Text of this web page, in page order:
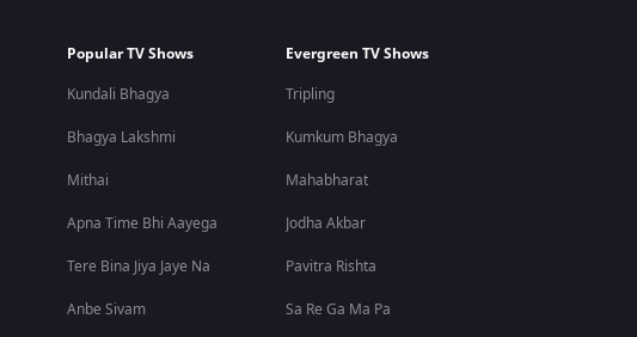
Popular TV Shows
Kundali Bhagya
Bhagya Lakshmi
Mithai
Apna Time Bhi Aayega
Tere Bina Jiya Jaye Na
Anbe Sivam
Evergreen TV Shows
Tripling
Kumkum Bhagya
Mahabharat
Jodha Akbar
Pavitra Rishta
Sa Re Ga Ma Pa